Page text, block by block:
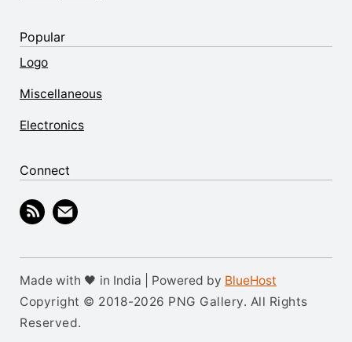
Popular
Logo
Miscellaneous
Electronics
Connect
Made with 🖤 in India | Powered by BlueHost
Copyright © 2018-2026 PNG Gallery. All Rights
Reserved.